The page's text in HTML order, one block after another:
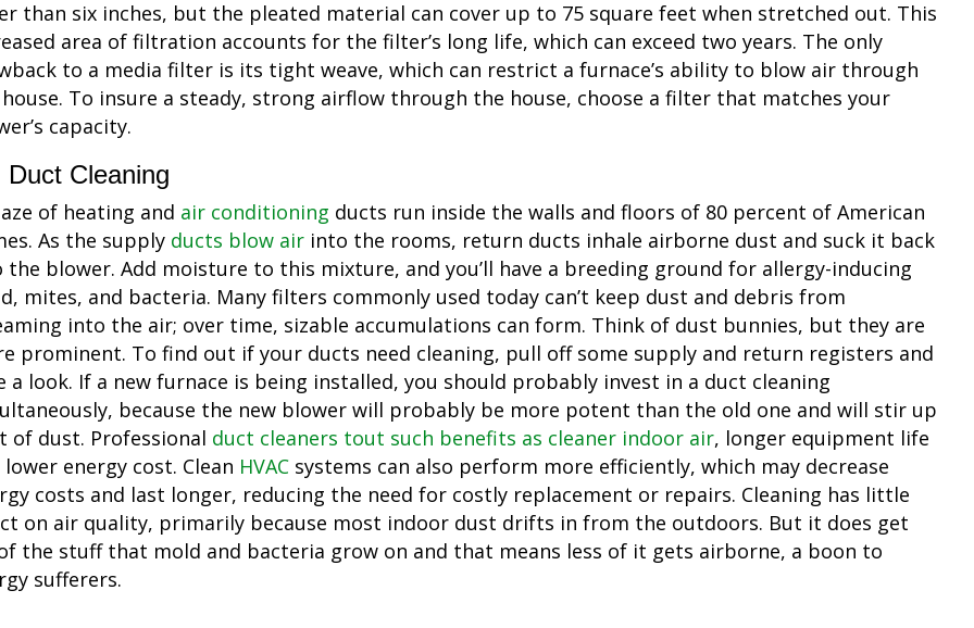
than six inches, but the pleated material can cover up to 75 square feet when stretched out. This
area of filtration accounts for the filter’s long life, which can exceed two years. The only
to a media filter is its tight weave, which can restrict a furnace’s ability to blow air through
To insure a steady, strong airflow through the house, choose a filter that matches your
capacity.
Duct Cleaning
of heating and air conditioning ducts run inside the walls and floors of 80 percent of American
As the supply ducts blow air into the rooms, return ducts inhale airborne dust and suck it back
the blower. Add moisture to this mixture, and you’ll have a breeding ground for allergy-inducing
mites, and bacteria. Many filters commonly used today can’t keep dust and debris from
into the air; over time, sizable accumulations can form. Think of dust bunnies, but they are
prominent. To find out if your ducts need cleaning, pull off some supply and return registers and
a look. If a new furnace is being installed, you should probably invest in a duct cleaning
because the new blower will probably be more potent than the old one and will stir up
of dust. Professional duct cleaners tout such benefits as cleaner indoor air, longer equipment life
lower energy cost. Clean HVAC systems can also perform more efficiently, which may decrease
costs and last longer, reducing the need for costly replacement or repairs. Cleaning has little
on air quality, primarily because most indoor dust drifts in from the outdoors. But it does get
the stuff that mold and bacteria grow on and that means less of it gets airborne, a boon to
sufferers.